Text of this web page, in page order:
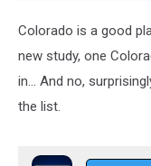
Colorado is a good
new study, one
in... And no,
the list.